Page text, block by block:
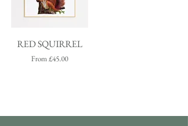
RED SQUIRREL
From£45.00
Sale Price